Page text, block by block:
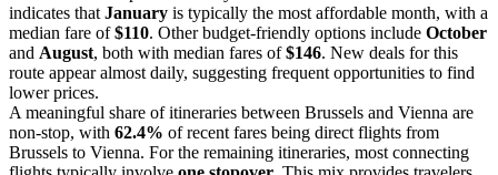
indicates that January is typically the most affordable month, with a
median fare of$110. Other budget-friendly options include October
and August, both with median fares of$146. New deals for this
route appear almost daily, suggesting frequent opportunities to find
lower prices.
A meaningful share of itineraries between Brussels and Vienna are
non-stop, with 62.4% of recent fares being direct flights from
Brussels to Vienna. For the remaining itineraries, most connecting